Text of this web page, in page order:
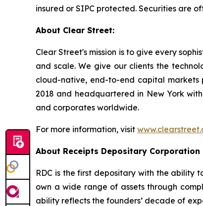
insured or SIPC protected. Securities are
About Clear Street:
Clear Street's mission is to give every
and scale. We give our clients the
cloud-native, end-to-end capital markets
2018 and headquartered in New York
and corporates worldwide.
For more information, visit
About Receipts Depositary Corporation
RDC is the first depositary with the ability
own a wide range of assets through
ability reflects the founders’ decade of